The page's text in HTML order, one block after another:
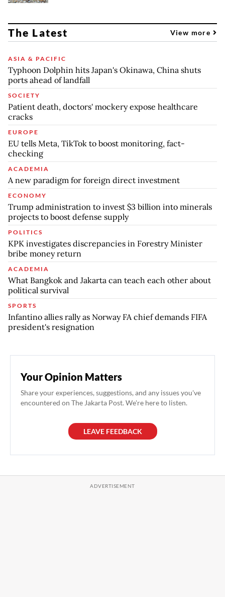
The Latest View more
ASIA & PACIFIC
Typhoon Dolphin hits Japan's Okinawa, China shuts
ports ahead of landfall
SOCIETY
Patient death, doctors' mockery expose healthcare
cracks
EUROPE
EU tells Meta, TikTok to boost monitoring, fact-
checking
ACADEMIA
A new paradigm for foreign direct investment
ECONOMY
Trump administration to invest $3 billion into minerals
projects to boost defense supply
POLITICS
KPK investigates discrepancies in Forestry Minister
bribe money return
ACADEMIA
What Bangkok and Jakarta can teach each other about
political survival
SPORTS
Infantino allies rally as Norway FA chief demands FIFA
president's resignation
Your Opinion Matters
Share your experiences, suggestions, and any issues you've
encountered on The Jakarta Post. We're here to listen.
LEAVE FEEDBACK